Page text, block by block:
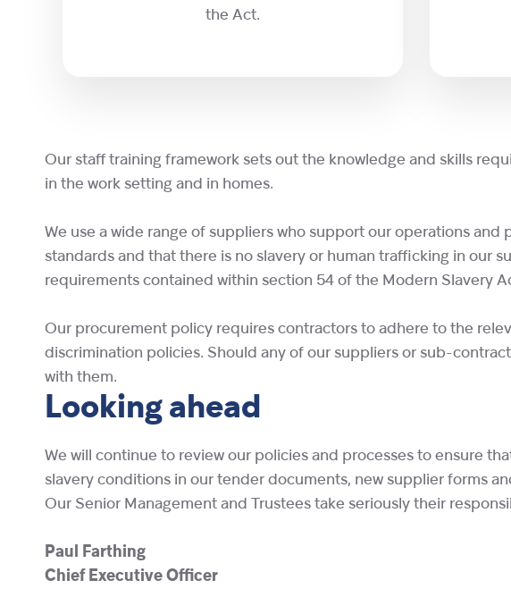
the Act.
Our staff training framework sets out the knowledge and skills
in the work setting and in homes.
We use a wide range of suppliers who support our operations
standards and that there is no slavery or human trafficking in our
requirements contained within section 54 of the Modern Slavery
Our procurement policy requires contractors to adhere to the
discrimination policies. Should any of our suppliers or sub-
with them.
Looking ahead
We will continue to review our policies and processes to ensure
slavery conditions in our tender documents, new supplier forms
Our Senior Management and Trustees take seriously their
Paul Farthing
Chief Executive Officer